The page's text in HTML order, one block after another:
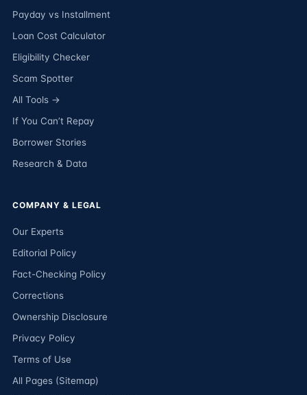
Payday vs Installment
Loan Cost Calculator
Eligibility Checker
Scam Spotter
All Tools →
If You Can’t Repay
Borrower Stories
Research & Data
COMPANY & LEGAL
Our Experts
Editorial Policy
Fact-Checking Policy
Corrections
Ownership Disclosure
Privacy Policy
Terms of Use
All Pages (Sitemap)